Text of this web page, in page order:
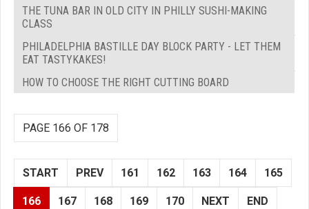
THE TUNA BAR IN OLD CITY IN PHILLY SUSHI-MAKING
CLASS
PHILADELPHIA BASTILLE DAY BLOCK PARTY - LET THEM
EAT TASTYKAKES!
HOW TO CHOOSE THE RIGHT CUTTING BOARD
PAGE 166 OF 178
START PREV 161 162 163 164 165
166 167 168 169 170 NEXT END